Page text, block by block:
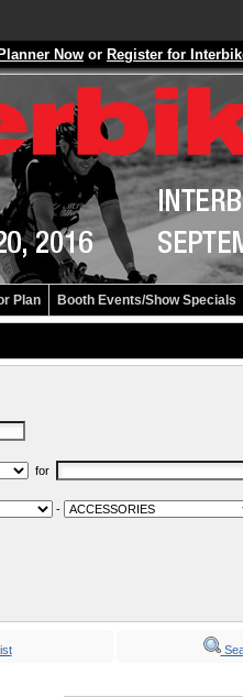
Now or Register for
Plan Booth Events/Show Specials
for
-